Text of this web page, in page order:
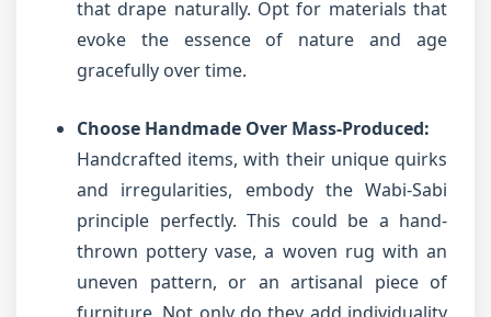
that drape naturally. Opt for materials that
evoke the essence of nature and age
gracefully over time.
Choose Handmade Over Mass-Produced:
Handcrafted items, with their unique quirks
and irregularities, embody the Wabi-Sabi
principle perfectly. This could be a hand-
thrown pottery vase, a woven rug with an
uneven pattern, or an artisanal piece of